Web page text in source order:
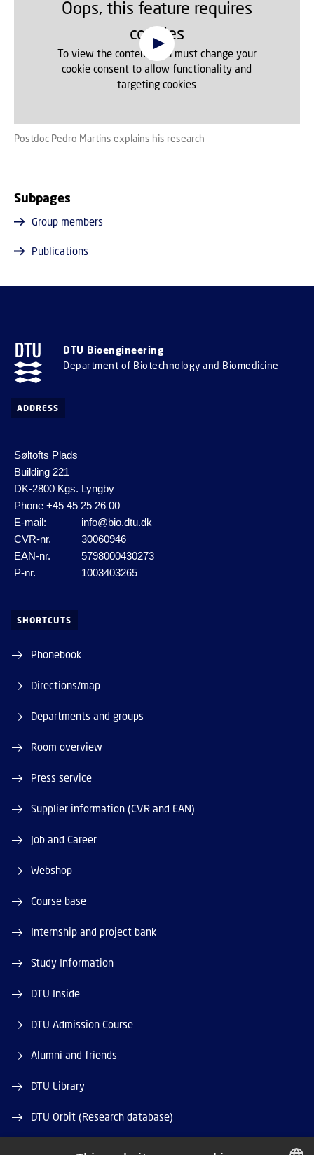
Oops, this feature requires
cookies
To view the content, you must change your
cookie consent to allow functionality and
targeting cookies
Postdoc Pedro Martins explains his research
Subpages
Group members
Publications
DTU Bioengineering
Department of Biotechnology and Biomedicine
ADDRESS
Søltofts Plads
Building 221
DK-2800 Kgs. Lyngby
Phone +45 45 25 26 00
E-mail:
info@bio.dtu.dk
CVR-nr.
30060946
EAN-nr.
5798000430273
P-nr.
1003403265
SHORTCUTS
Phonebook
Directions/map
Departments and groups
Room overview
Press service
Supplier information (CVR and EAN)
Job and Career
Webshop
Course base
Internship and project bank
Study Information
DTU Inside
DTU Admission Course
Alumni and friends
DTU Library
DTU Orbit (Research database)